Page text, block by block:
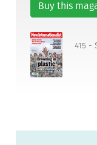
Buy this
415 -